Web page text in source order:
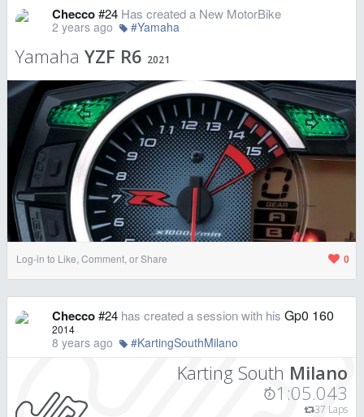
Checco#24 Has created a New MotorBike
2 years ago #Yamaha
Yamaha YZF R6 2021
Log-in to Like, Comment, or Share 0
Checco#24 has created a session with his Gp0 160
2014
8 years ago #KartingSouthMilano
Karting South Milano
1:05.043
37 Laps